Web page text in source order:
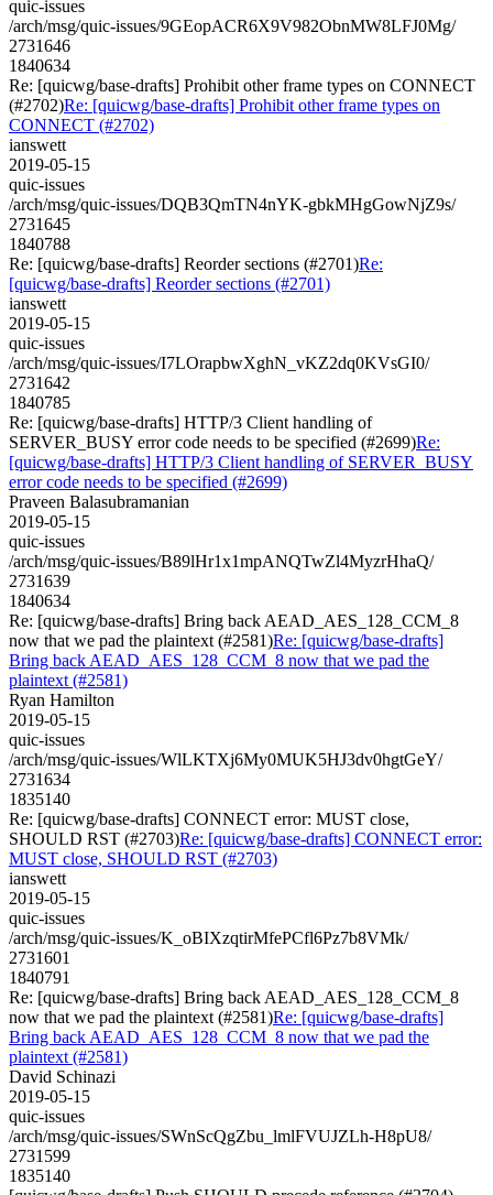
quic-issues
/arch/msg/quic-issues/9GEopACR6X9V982ObnMW8LFJ0Mg/
2731646
1840634
Re: [quicwg/base-drafts] Prohibit other frame types on CONNECT
(#2702)Re: [quicwg/base-drafts] Prohibit other frame types on
CONNECT (#2702)
ianswett
2019-05-15
quic-issues
/arch/msg/quic-issues/DQB3QmTN4nYK-gbkMHgGowNjZ9s/
2731645
1840788
Re: [quicwg/base-drafts] Reorder sections (#2701)Re:
[quicwg/base-drafts] Reorder sections (#2701)
ianswett
2019-05-15
quic-issues
/arch/msg/quic-issues/I7LOrapbwXghN_vKZ2dq0KVsGI0/
2731642
1840785
Re: [quicwg/base-drafts] HTTP/3 Client handling of
SERVER_BUSY error code needs to be specified (#2699)Re:
[quicwg/base-drafts] HTTP/3 Client handling of SERVER_BUSY
error code needs to be specified (#2699)
Praveen Balasubramanian
2019-05-15
quic-issues
/arch/msg/quic-issues/B89lHr1x1mpANQTwZl4MyzrHhaQ/
2731639
1840634
Re: [quicwg/base-drafts] Bring back AEAD_AES_128_CCM_8
now that we pad the plaintext (#2581)Re: [quicwg/base-drafts]
Bring back AEAD_AES_128_CCM_8 now that we pad the
plaintext (#2581)
Ryan Hamilton
2019-05-15
quic-issues
/arch/msg/quic-issues/WlLKTXj6My0MUK5HJ3dv0hgtGeY/
2731634
1835140
Re: [quicwg/base-drafts] CONNECT error: MUST close,
SHOULD RST (#2703)Re: [quicwg/base-drafts] CONNECT error:
MUST close, SHOULD RST (#2703)
ianswett
2019-05-15
quic-issues
/arch/msg/quic-issues/K_oBIXzqtirMfePCfl6Pz7b8VMk/
2731601
1840791
Re: [quicwg/base-drafts] Bring back AEAD_AES_128_CCM_8
now that we pad the plaintext (#2581)Re: [quicwg/base-drafts]
Bring back AEAD_AES_128_CCM_8 now that we pad the
plaintext (#2581)
David Schinazi
2019-05-15
quic-issues
/arch/msg/quic-issues/SWnScQgZbu_lmlFVUJZLh-H8pU8/
2731599
1835140